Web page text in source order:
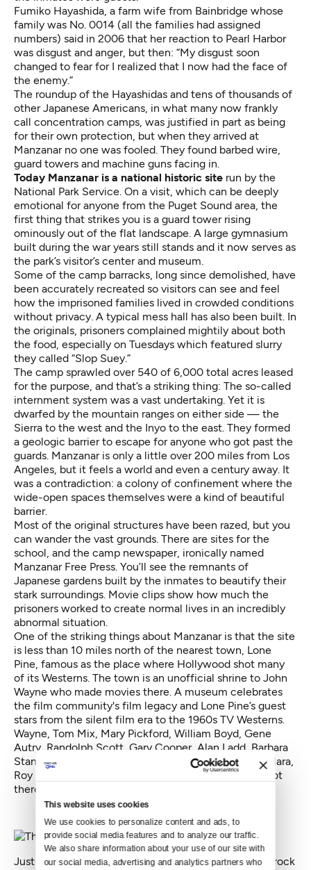
This website uses cookies
We use cookies to personalize content and ads, to
provide social media features and to analyze our traffic.
We also share information about your use of our site with
our social media, advertising and analytics partners who
Fumiko Hayashida, a farm wife from Bainbridge whose
family was No. 0014 (all the families had assigned
numbers) said in 2006 that her reaction to Pearl Harbor
was disgust and anger, but then: “My disgust soon
changed to fear for I realized that I now had the face of
the enemy.”
The roundup of the Hayashidas and tens of thousands of
other Japanese Americans, in what many now frankly
call concentration camps, was justified in part as being
for their own protection, but when they arrived at
Manzanar no one was fooled. They found barbed wire,
guard towers and machine guns facing in.
Today Manzanar is a national historic site run by the
National Park Service. On a visit, which can be deeply
emotional for anyone from the Puget Sound area, the
first thing that strikes you is a guard tower rising
ominously out of the flat landscape. A large gymnasium
built during the war years still stands and it now serves as
the park’s visitor’s center and museum.
Some of the camp barracks, long since demolished, have
been accurately recreated so visitors can see and feel
how the imprisoned families lived in crowded conditions
without privacy. A typical mess hall has also been built. In
the originals, prisoners complained mightily about both
the food, especially on Tuesdays which featured slurry
they called “Slop Suey.”
The camp sprawled over 540 of 6,000 total acres leased
for the purpose, and that’s a striking thing: The so-called
internment system was a vast undertaking. Yet it is
dwarfed by the mountain ranges on either side — the
Sierra to the west and the Inyo to the east. They formed
a geologic barrier to escape for anyone who got past the
guards. Manzanar is only a little over 200 miles from Los
Angeles, but it feels a world and even a century away. It
was a contradiction: a colony of confinement where the
wide-open spaces themselves were a kind of beautiful
barrier.
Most of the original structures have been razed, but you
can wander the vast grounds. There are sites for the
school, and the camp newspaper, ironically named
Manzanar Free Press. You’ll see the remnants of
Japanese gardens built by the inmates to beautify their
stark surroundings. Movie clips show how much the
prisoners worked to create normal lives in an incredibly
abnormal situation.
One of the striking things about Manzanar is that the site
is less than 10 miles north of the nearest town, Lone
Pine, famous as the place where Hollywood shot many
of its Westerns. The town is an unofficial shrine to John
Wayne who made movies there. A museum celebrates
the film community's film legacy and Lone Pine’s guest
stars from the silent film era to the 1960s TV Westerns.
Wayne, Tom Mix, Mary Pickford, William Boyd, Gene
Autry, Randolph Scott, Gary Cooper, Alan Ladd, Barbara
Stanwyck, Will Rogers, Clint Eastwood, Maureen O’Hara,
Roy Rogers — they were all immortalized in films shot
there.
Just outside of Lone Pine is an unusual collection of rock